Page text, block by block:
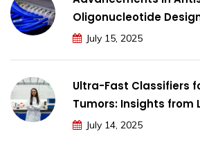
Oligonucleotide
July 15, 2025
Ultra-Fast Classifiers
Tumors: Insights from
July 14, 2025